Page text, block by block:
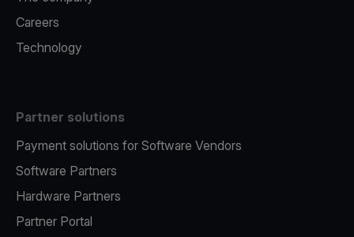
Careers
Technology
Partner solutions
Payment solutions for Software Vendors
Software Partners
Hardware Partners
Partner Portal